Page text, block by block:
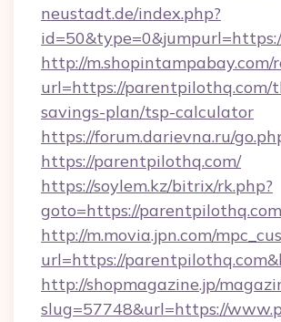
neustadt.de/index.php?
http://m.shopintampabay.com/
url=https://
savings-plan/tsp-calculator
https://forum.darievna.ru/
https://parentpilothq.com/
https://soylem.kz/bitrix/rk.php?
goto=https://parentpilothq.com
http://m.movia.jpn.com/
url=https://
http://shopmagazine.jp/
slug=57748&url=https://